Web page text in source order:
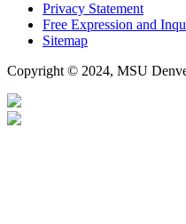
Privacy Statement
Free Expression and
Sitemap
Copyright © 2024, MSU